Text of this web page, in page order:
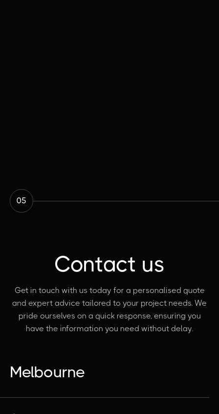
05
Contact us
Get in touch with us today for a personalised quote
and expert advice tailored to your project needs. We
pride ourselves on a quick response, ensuring you
have the information you need without delay.
Melbourne